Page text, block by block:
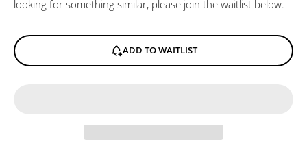
looking for something similar, please join the waitlist below.
ADD TO WAITLIST